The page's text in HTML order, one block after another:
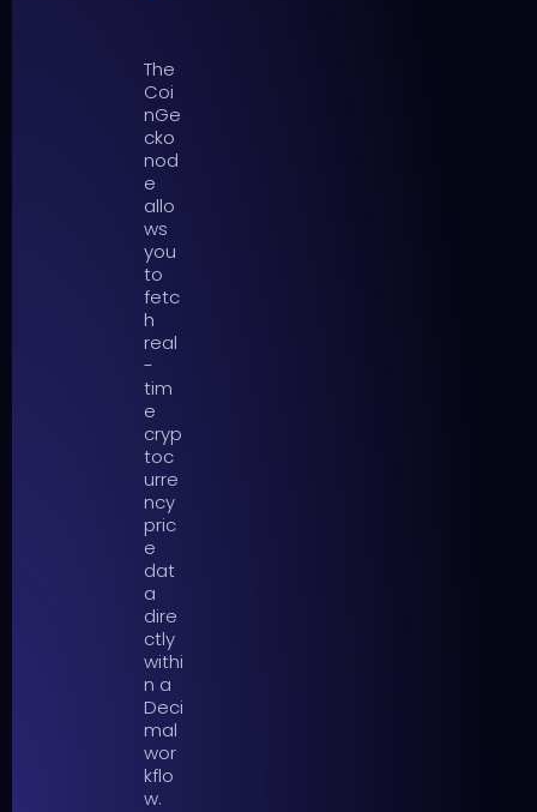
The
Coi
nGe
cko
nod
e
allo
ws
you
to
fetc
h
real
-
tim
e
cryp
toc
urre
ncy
pric
e
dat
a
dire
ctly
withi
n a
Deci
mal
wor
kflo
w.